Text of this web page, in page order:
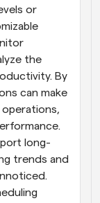
or
the
By
can make
long-
trends and